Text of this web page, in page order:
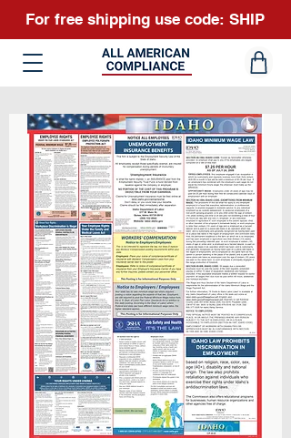
For free shipping use code: SHIP